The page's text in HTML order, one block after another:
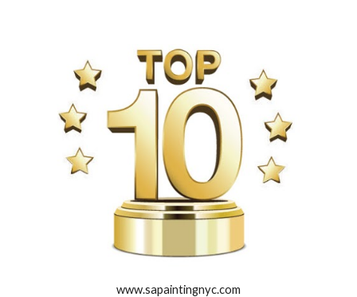
www.sapaintingnyc.com